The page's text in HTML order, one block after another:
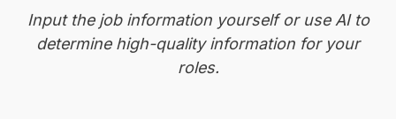
Input the job information yourself or use AI to
determine high-quality information for your
roles.